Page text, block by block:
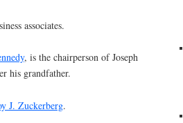
associates.
, is the chairperson of Joseph
his grandfather.
J. Zuckerberg.